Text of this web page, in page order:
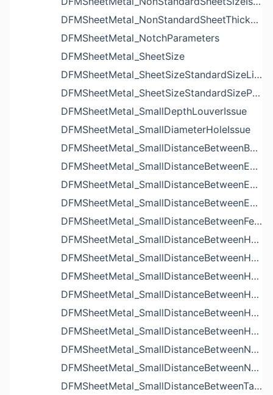
DFMSheetMetal_NonStandardSheetThicknessIssue
DFMSheetMetal_NotchParameters
DFMSheetMetal_SheetSize
DFMSheetMetal_SheetSizeStandardSizeList
DFMSheetMetal_SheetSizeStandardSizeParameters
DFMSheetMetal_SmallDepthLouverIssue
DFMSheetMetal_SmallDiameterHoleIssue
DFMSheetMetal_SmallDistanceBetweenBendAndLouverIssue
DFMSheetMetal_SmallDistanceBetweenExtrudedHoleAndBendIssue
DFMSheetMetal_SmallDistanceBetweenExtrudedHoleAndEdgeIssue
DFMSheetMetal_SmallDistanceBetweenExtrudedHolesIssue
DFMSheetMetal_SmallDistanceBetweenFeaturesIssue
DFMSheetMetal_SmallDistanceBetweenHoleAndBendIssue
DFMSheetMetal_SmallDistanceBetweenHoleAndCutoutIssue
DFMSheetMetal_SmallDistanceBetweenHoleAndEdgeIssue
DFMSheetMetal_SmallDistanceBetweenHoleAndLouverIssue
DFMSheetMetal_SmallDistanceBetweenHoleAndNotchIssue
DFMSheetMetal_SmallDistanceBetweenHolesIssue
DFMSheetMetal_SmallDistanceBetweenNotchAndBendIssue
DFMSheetMetal_SmallDistanceBetweenNotchesIssue
DFMSheetMetal_SmallDistanceBetweenTabsIssue